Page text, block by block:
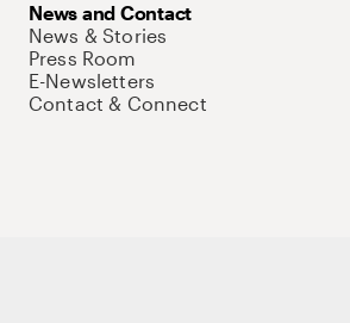
News and Contact
News & Stories
Press Room
E-Newsletters
Contact & Connect